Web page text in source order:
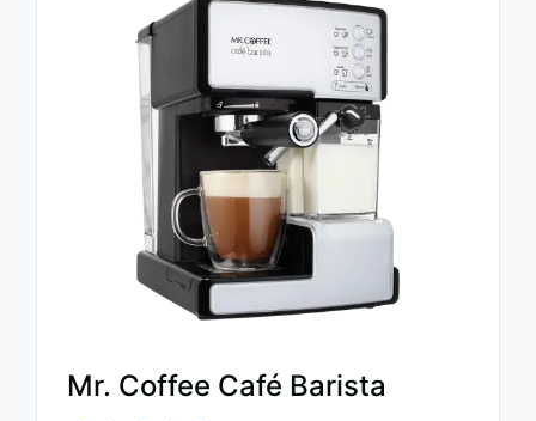
Mr. Coffee Café Barista